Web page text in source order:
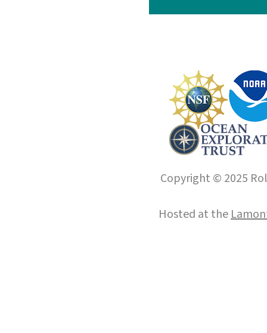
Copyright © 2025
Hosted at the